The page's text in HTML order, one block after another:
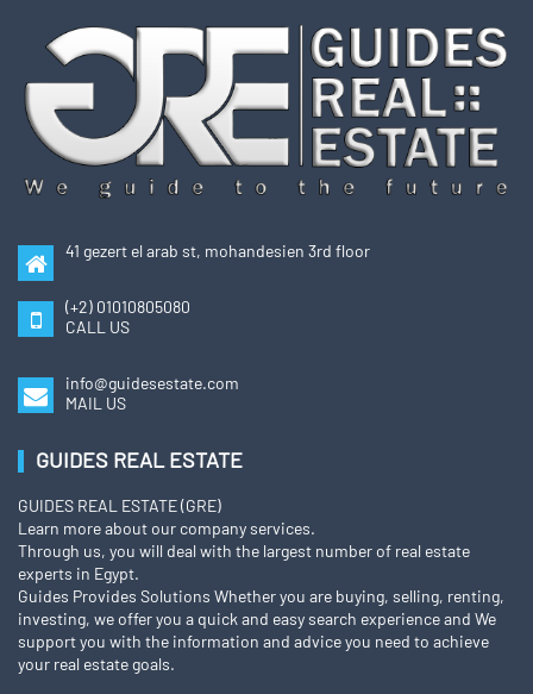
41 gezert el arab st, mohandesien 3rd floor
(+2) 01010805080
CALL US
info@guidesestate.com
MAIL US
GUIDES REAL ESTATE
GUIDES REAL ESTATE (GRE)
Learn more about our company services.
Through us, you will deal with the largest number of real estate
experts in Egypt.
Guides Provides Solutions Whether you are buying, selling, renting,
investing, we offer you a quick and easy search experience and We
support you with the information and advice you need to achieve
your real estate goals.